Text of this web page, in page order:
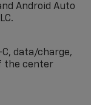
Android Auto
data/charge,
the center